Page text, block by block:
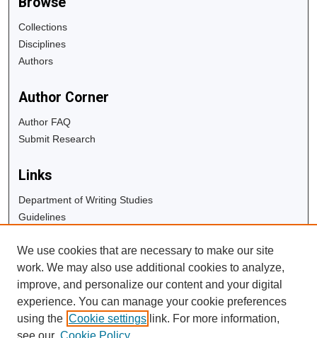
Collections
Disciplines
Authors
Author Corner
Author FAQ
Submit Research
Links
Department of Writing Studies
Guidelines
University Libraries
Digital Commons Guide
Contact Us
We use cookies that are necessary to make our site
work. We may also use additional cookies to analyze,
improve, and personalize our content and your digital
experience. You can manage your cookie preferences
using the Cookie settings link. For more information,
see our Cookie Policy